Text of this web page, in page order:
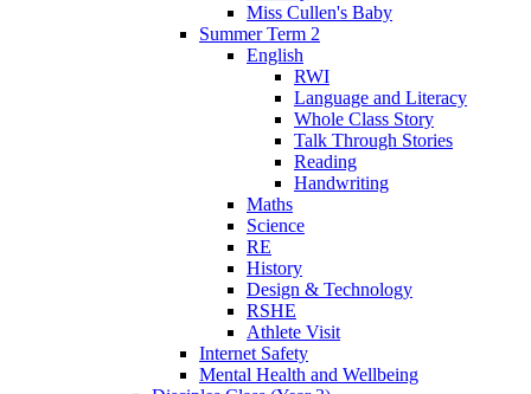
Miss Cullen's Baby
Summer Term 2
English
RWI
Language and Literacy
Whole Class Story
Talk Through Stories
Reading
Handwriting
Maths
Science
RE
History
Design & Technology
RSHE
Athlete Visit
Internet Safety
Mental Health and Wellbeing